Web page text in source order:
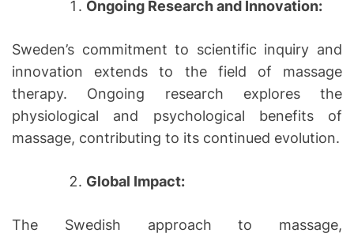
Ongoing Research and Innovation:
Sweden’s commitment to scientific inquiry and
innovation extends to the field of massage
therapy. Ongoing research explores the
physiological and psychological benefits of
massage, contributing to its continued evolution.
Global Impact:
The Swedish approach to massage,